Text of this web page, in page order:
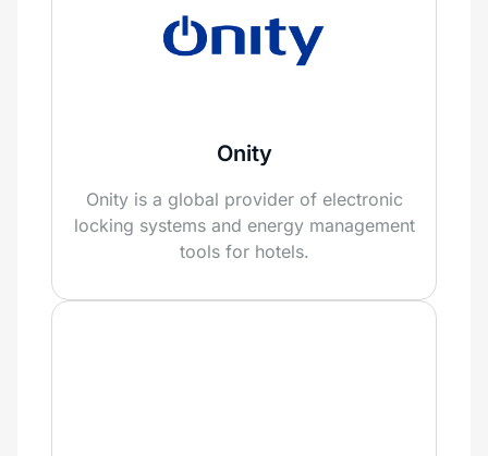
Onity
Onity is a global provider of electronic
locking systems and energy management
tools for hotels.